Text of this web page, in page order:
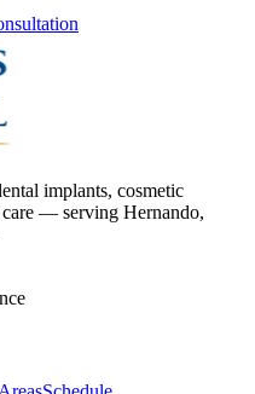
implants, cosmetic
— serving Hernando,